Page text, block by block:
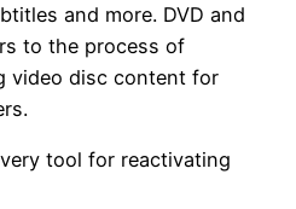
and more. DVD and
to the process of
video disc content for
tool for reactivating